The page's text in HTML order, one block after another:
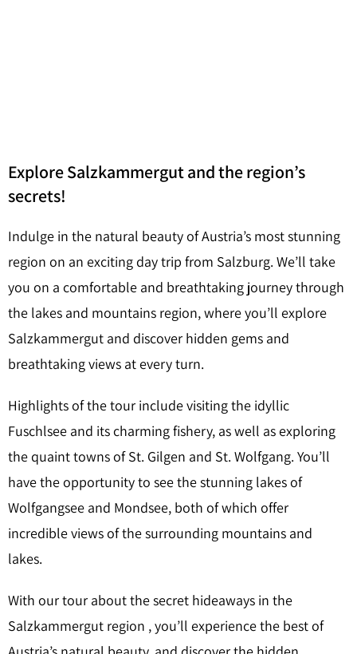
Explore Salzkammergut and the region’s
secrets!
Indulge in the natural beauty of Austria’s most stunning
region on an exciting day trip from Salzburg. We’ll take
you on a comfortable and breathtaking journey through
the lakes and mountains region, where you’ll explore
Salzkammergut and discover hidden gems and
breathtaking views at every turn.
Highlights of the tour include visiting the idyllic
Fuschlsee and its charming fishery, as well as exploring
the quaint towns of St. Gilgen and St. Wolfgang. You’ll
have the opportunity to see the stunning lakes of
Wolfgangsee and Mondsee, both of which offer
incredible views of the surrounding mountains and
lakes.
With our tour about the secret hideaways in the
Salzkammergut region , you’ll experience the best of